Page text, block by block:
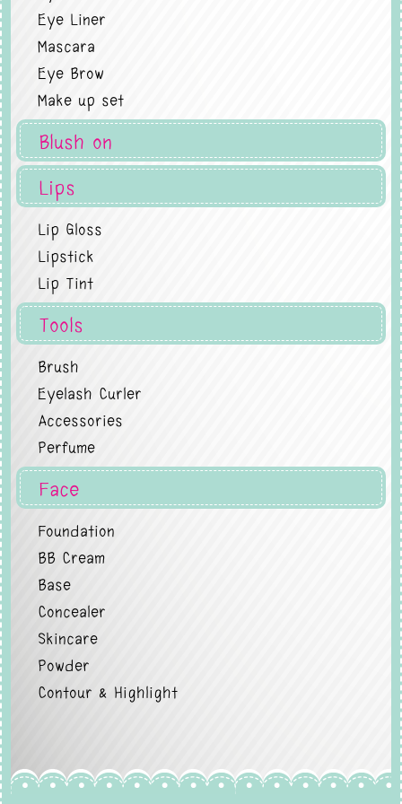
Eye Liner
Mascara
Eye Brow
Make up set
Blush on
Lips
Lip Gloss
Lipstick
Lip Tint
Tools
Brush
Eyelash Curler
Accessories
Perfume
Face
Foundation
BB Cream
Base
Concealer
Skincare
Powder
Contour & Highlight